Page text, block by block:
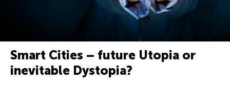
Smart Cities – future Utopia or
inevitable Dystopia?